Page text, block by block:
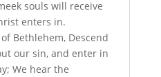
souls will receive
enters in.
Bethlehem, Descend
our sin, and enter in
We hear the